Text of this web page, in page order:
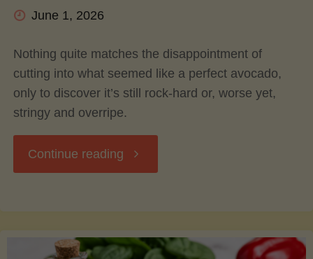
June 1, 2026
Nothing quite matches the disappointment of
cutting into what seemed like a perfect avocado,
only to discover it’s still rock-hard or, worse yet,
stringy and overripe.
Continue reading "The